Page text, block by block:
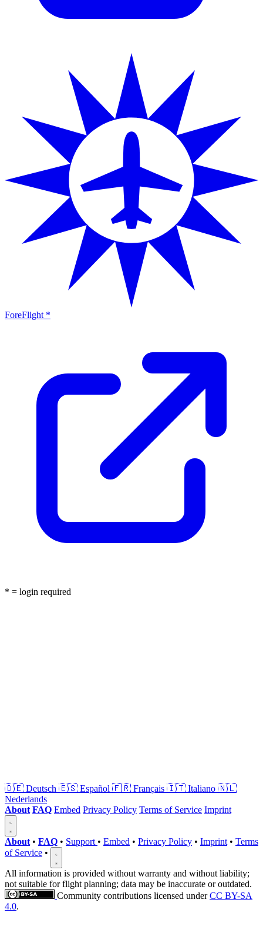
ForeFlight *
* = login required
🇩🇪 Deutsch 🇪🇸 Español 🇫🇷 Français 🇮🇹 Italiano 🇳🇱
Nederlands
About FAQ Embed Privacy Policy Terms of Service Imprint
About • FAQ • Support • Embed • Privacy Policy • Imprint • Terms
of Service •
All information is provided without warranty and without liability;
not suitable for flight planning; data may be inaccurate or outdated.
Community contributions licensed underCC BY-SA
4.0.